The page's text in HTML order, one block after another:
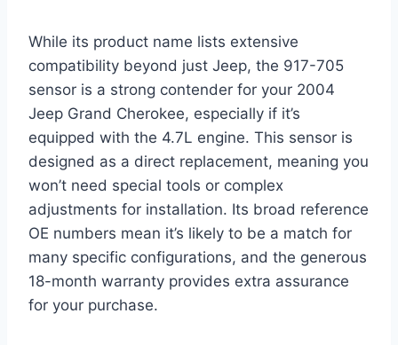
While its product name lists extensive
compatibility beyond just Jeep, the 917-705
sensor is a strong contender for your 2004
Jeep Grand Cherokee, especially if it’s
equipped with the 4.7L engine. This sensor is
designed as a direct replacement, meaning you
won’t need special tools or complex
adjustments for installation. Its broad reference
OE numbers mean it’s likely to be a match for
many specific configurations, and the generous
18-month warranty provides extra assurance
for your purchase.